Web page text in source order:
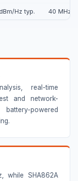
Hz typ. 40 MHz /
real-time
and network-
powered
while SHA862A